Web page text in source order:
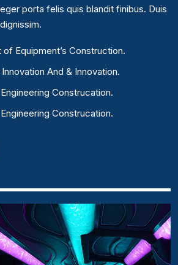
porta felis quis blandit finibus. Duis
of Equipment’s Construction.
And & Innovation.
Construcation.
Construcation.